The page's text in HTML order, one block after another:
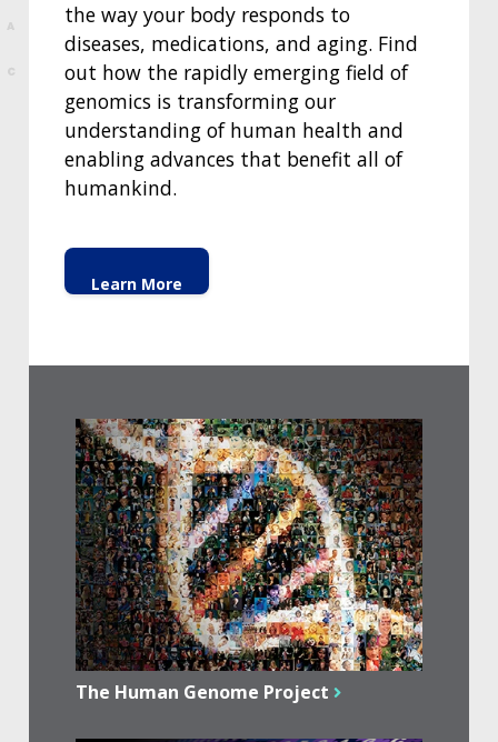
the way your body responds to
diseases, medications, and aging. Find
out how the rapidly emerging field of
genomics is transforming our
understanding of human health and
enabling advances that benefit all of
humankind.
Learn More
The Human Genome Project